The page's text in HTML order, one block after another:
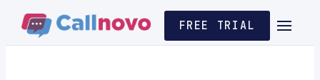
FREE TRIAL